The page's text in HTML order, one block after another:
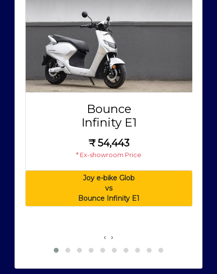
Bounce
Infinity E1
₹54,443
* Ex-showroom Price
Joy e-bike Glob
vs
Bounce Infinity E1
‹ ›